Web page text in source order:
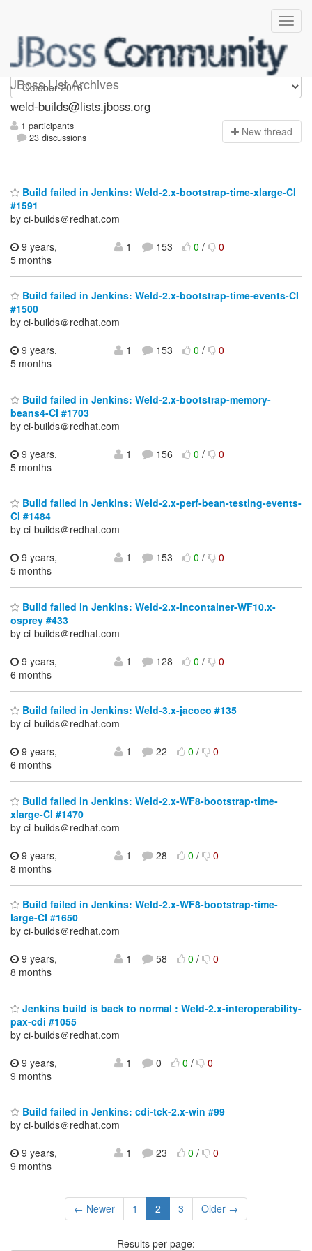
JBoss List Archives
weld-builds
weld-builds@lists.jboss.org
1 participants
23 discussions
New thread
Build failed in Jenkins: Weld-2.x-bootstrap-time-xlarge-CI
#1591
by ci-builds＠redhat.com
9 years,
5 months
1 153 0/ 0
Build failed in Jenkins: Weld-2.x-bootstrap-time-events-CI
#1500
by ci-builds＠redhat.com
9 years,
5 months
1 153 0/ 0
Build failed in Jenkins: Weld-2.x-bootstrap-memory-
beans4-CI #1703
by ci-builds＠redhat.com
9 years,
5 months
1 156 0/ 0
Build failed in Jenkins: Weld-2.x-perf-bean-testing-events-
CI #1484
by ci-builds＠redhat.com
9 years,
5 months
1 153 0/ 0
Build failed in Jenkins: Weld-2.x-incontainer-WF10.x-
osprey #433
by ci-builds＠redhat.com
9 years,
6 months
1 128 0/ 0
Build failed in Jenkins: Weld-3.x-jacoco #135
by ci-builds＠redhat.com
9 years,
6 months
1 22 0/ 0
Build failed in Jenkins: Weld-2.x-WF8-bootstrap-time-
xlarge-CI #1470
by ci-builds＠redhat.com
9 years,
8 months
1 28 0/ 0
Build failed in Jenkins: Weld-2.x-WF8-bootstrap-time-
large-CI #1650
by ci-builds＠redhat.com
9 years,
8 months
1 58 0/ 0
Jenkins build is back to normal : Weld-2.x-interoperability-
pax-cdi #1055
by ci-builds＠redhat.com
9 years,
9 months
1 0 0/ 0
Build failed in Jenkins: cdi-tck-2.x-win #99
by ci-builds＠redhat.com
9 years,
9 months
1 23 0/ 0
← Newer 1 2 3 Older →
Results per page: